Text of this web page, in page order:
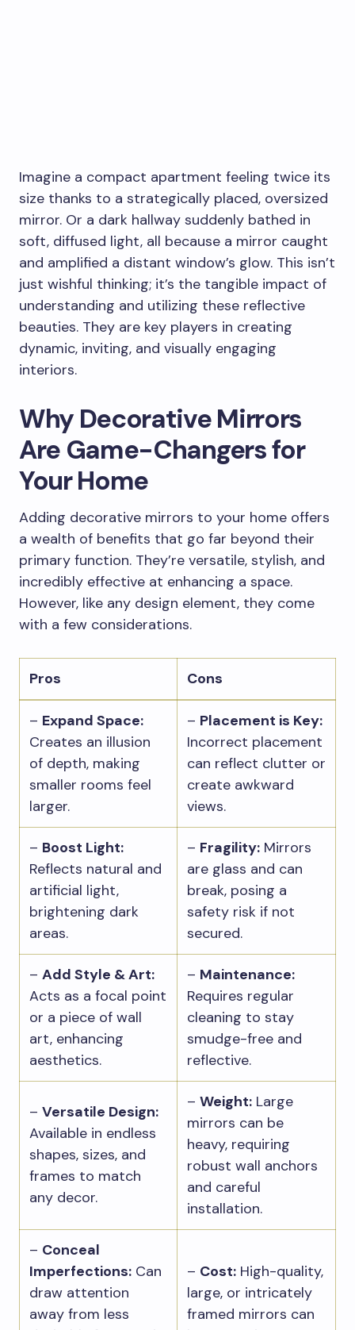
Imagine a compact apartment feeling twice its
size thanks to a strategically placed, oversized
mirror. Or a dark hallway suddenly bathed in
soft, diffused light, all because a mirror caught
and amplified a distant window’s glow. This isn’t
just wishful thinking; it’s the tangible impact of
understanding and utilizing these reflective
beauties. They are key players in creating
dynamic, inviting, and visually engaging
interiors.
Why Decorative Mirrors
Are Game-Changers for
Your Home
Adding decorative mirrors to your home offers
a wealth of benefits that go far beyond their
primary function. They’re versatile, stylish, and
incredibly effective at enhancing a space.
However, like any design element, they come
with a few considerations.
Pros Cons
– Expand Space:
Creates an illusion
of depth, making
smaller rooms feel
larger.
– Placement is Key:
Incorrect placement
can reflect clutter or
create awkward
views.
– Boost Light:
Reflects natural and
artificial light,
brightening dark
areas.
– Fragility: Mirrors
are glass and can
break, posing a
safety risk if not
secured.
– Add Style & Art:
Acts as a focal point
or a piece of wall
art, enhancing
aesthetics.
– Maintenance:
Requires regular
cleaning to stay
smudge-free and
reflective.
– Versatile Design:
Available in endless
shapes, sizes, and
frames to match
any decor.
– Weight: Large
mirrors can be
heavy, requiring
robust wall anchors
and careful
installation.
– Conceal
Imperfections: Can
draw attention
away from less
– Cost: High-quality,
large, or intricately
framed mirrors can